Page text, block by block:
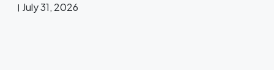
July 31, 2026